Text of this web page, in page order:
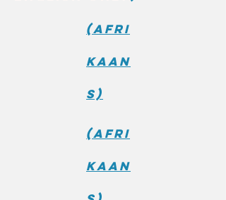
(Afri
kaan
s)
(Afri
kaan